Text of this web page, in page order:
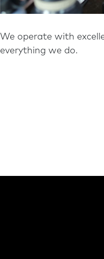
We operate with
everything we do.